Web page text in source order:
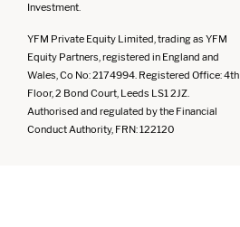
Investment.
YFM Private Equity Limited, trading as YFM
Equity Partners, registered in England and
Wales, Co No: 2174994. Registered Office: 4th
Floor, 2 Bond Court, Leeds LS1 2JZ.
Authorised and regulated by the Financial
Conduct Authority, FRN: 122120